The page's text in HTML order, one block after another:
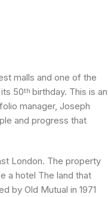
malls and one of the
50th birthday. This is an
manager, Joseph
and progress that
London. The property
a hotel The land that
by Old Mutual in 1971